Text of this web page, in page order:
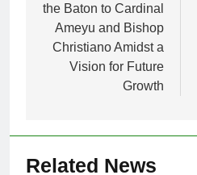
the Baton to Cardinal
Ameyu and Bishop
Christiano Amidst a
Vision for Future
Growth
Related News